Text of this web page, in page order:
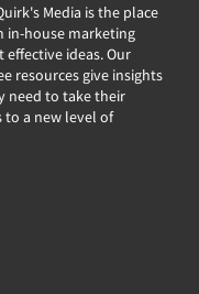
Media is the place
in-house marketing
ideas. Our
resources give insights
need to take their
to a new level of